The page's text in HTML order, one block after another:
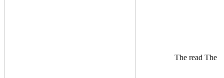
The read The